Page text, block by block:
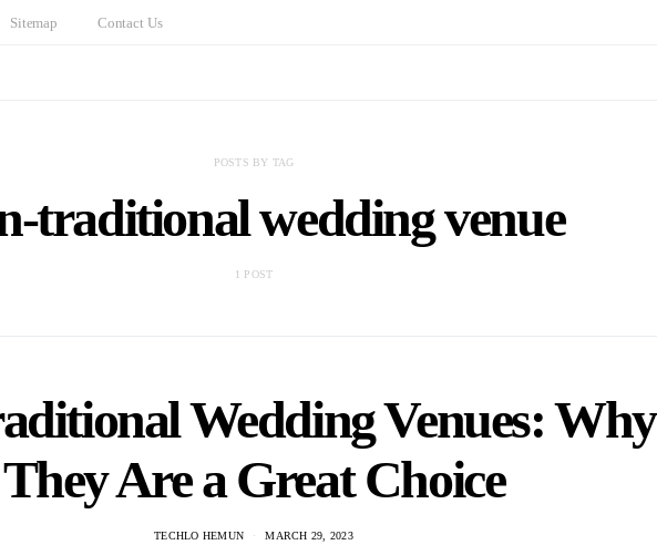
Sitemap Contact Us
POSTS BY TAG
traditional wedding venue
1 POST
Wedding Venues: Why
They Are a Great Choice
TECHLO HEMUN MARCH 29, 2023